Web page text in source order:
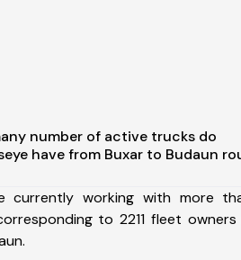
number of active trucks do
have from Buxar to Budaun
currently working with more
to 2211 fleet owners